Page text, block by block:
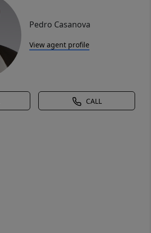
Pedro Casanova
View agent profile
CALL